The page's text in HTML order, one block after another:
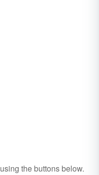
using the buttons below.